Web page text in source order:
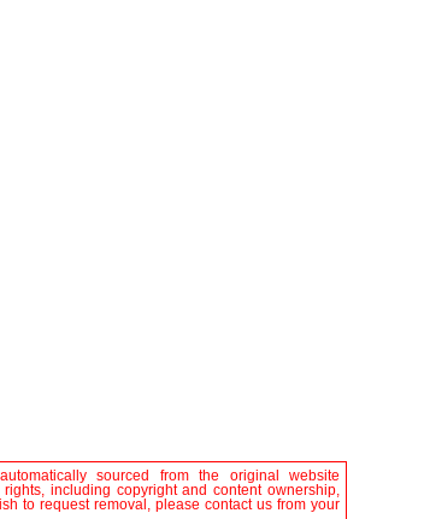
sourced from the original website
including copyright and content ownership,
to request removal, please contact us from your